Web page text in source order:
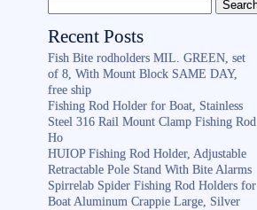
Recent Posts
Fish Bite rodholders MIL. GREEN, set
of 8, With Mount Block SAME DAY,
free ship
Fishing Rod Holder for Boat, Stainless
Steel 316 Rail Mount Clamp Fishing Rod
Ho
HUIOP Fishing Rod Holder, Adjustable
Retractable Pole Stand With Bite Alarms
Spirrelab Spider Fishing Rod Holders for
Boat Aluminum Crappie Large, Silver